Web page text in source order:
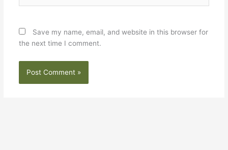
Save my name, email, and website in this browser for
the next time I comment.